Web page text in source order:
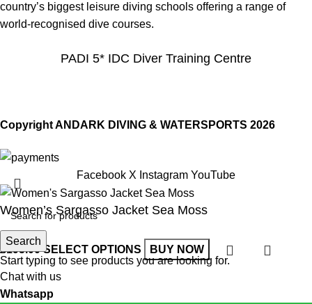
country’s biggest leisure diving schools offering a range of
world-recognised dive courses.
PADI 5* IDC Diver Training Centre
Copyright ANDARK DIVING & WATERSPORTS 2026
Search
Start typing to see products you are looking for.
Facebook X Instagram YouTube
Women’s Sargasso Jacket Sea Moss
£195.00 SELECT OPTIONS BUY NOW
Chat with us
Whatsapp